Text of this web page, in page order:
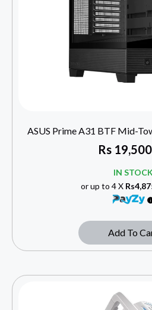
ASUS Prime A31 BTF Mid-
Rs
IN STOCK
or up to 4 X
Add To